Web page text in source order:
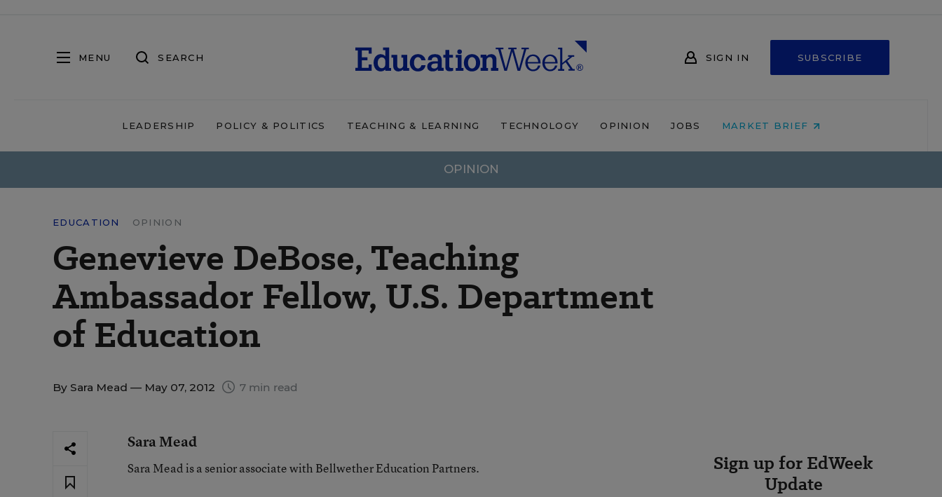
MENU SEARCH SIGN IN SUBSCRIBE
LEADERSHIP POLICY & POLITICS TEACHING & LEARNING TECHNOLOGY OPINION JOBS MARKET BRIEF
OPINION
EDUCATION OPINION
Genevieve DeBose, Teaching
Ambassador Fellow, U.S. Department
of Education
By Sara Mead — May 07, 2012 7 min read
Sara Mead
Sara Mead is a senior associate with Bellwether Education Partners.
Sign up for EdWeek
Update